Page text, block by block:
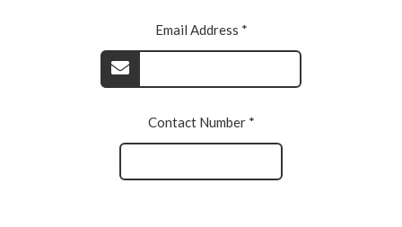
Email Address *
Contact Number *